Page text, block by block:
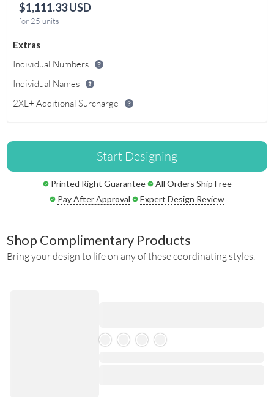
$1,111.33 USD
for 25 units
Extras
Individual Numbers
Individual Names
2XL+ Additional Surcharge
Start Designing
Printed Right Guarantee
All Orders Ship Free
Pay After Approval
Expert Design Review
Shop Complimentary Products
Bring your design to life on any of these coordinating styles.